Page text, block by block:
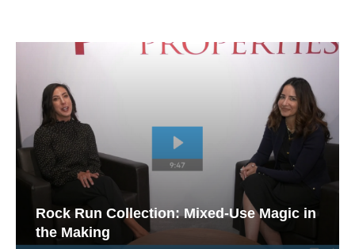
Rock Run Collection: Mixed-Use Magic in
the Making